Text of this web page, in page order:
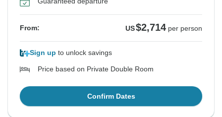
From: US$2,714 per person
Sign up to unlock savings
Price based on Private Double Room
Confirm Dates